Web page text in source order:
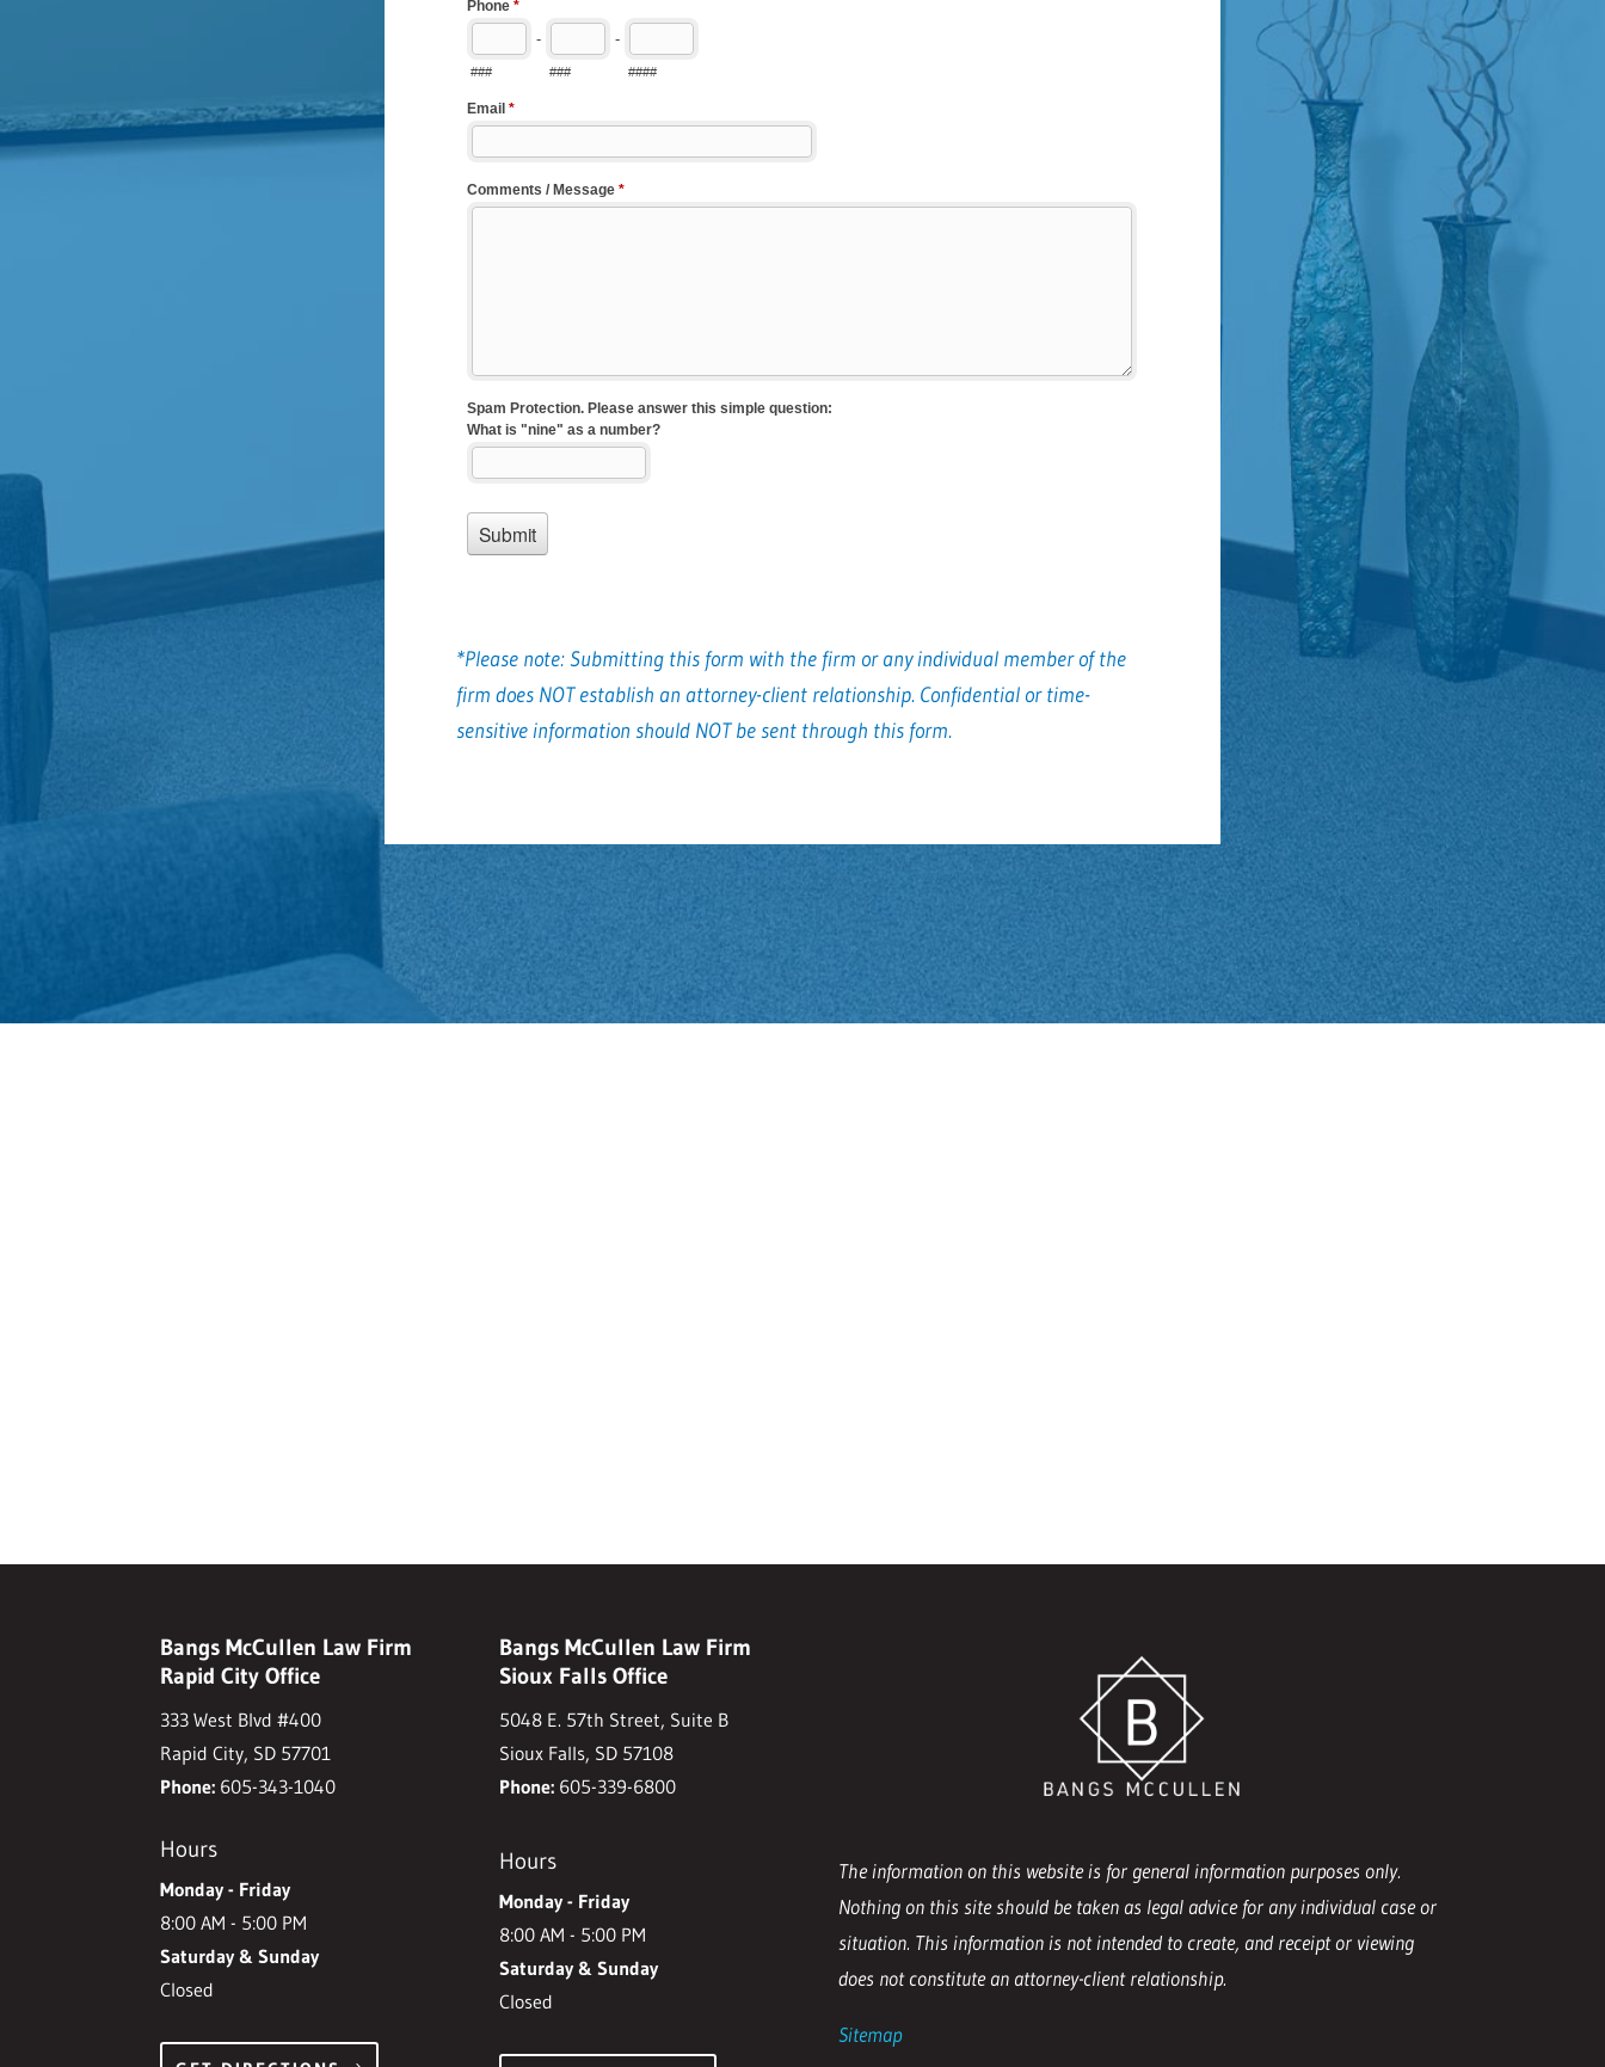
*Please note: Submitting this form with the firm or any individual member of the
firm does NOT establish an attorney-client relationship. Confidential or time-
sensitive information should NOT be sent through this form.
Bangs McCullen Law Firm
Rapid City Office
333 West Blvd #400
Rapid City, SD 57701
Phone: 605-343-1040
Hours
Monday - Friday
8:00 AM - 5:00 PM
Saturday & Sunday
Closed
Bangs McCullen Law Firm
Sioux Falls Office
5048 E. 57th Street, Suite B
Sioux Falls, SD 57108
Phone:605-339-6800
Hours
Monday - Friday
8:00 AM - 5:00 PM
Saturday & Sunday
Closed
The information on this website is for general information purposes only.
Nothing on this site should be taken as legal advice for any individual case or
situation. This information is not intended to create, and receipt or viewing
does not constitute an attorney-client relationship.
Sitemap